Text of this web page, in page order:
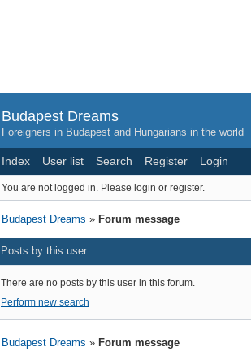
Budapest Dreams
Foreigners in Budapest and Hungarians in the world
Index User list Search Register Login
You are not logged in. Please login or register.
Budapest Dreams » Forum message
Posts by this user
There are no posts by this user in this forum.
Perform new search
Budapest Dreams » Forum message